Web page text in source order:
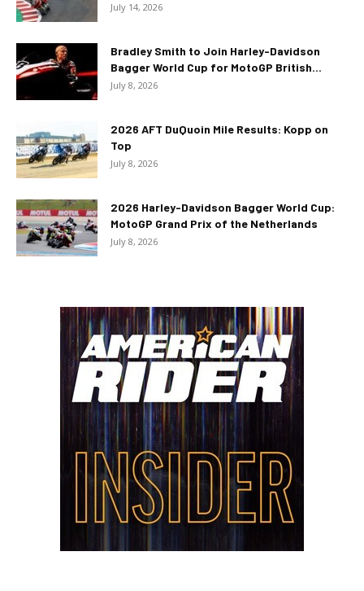
July 14, 2026
Bradley Smith to Join Harley-Davidson
Bagger World Cup for MotoGP British...
July 8, 2026
2026 AFT DuQuoin Mile Results: Kopp on
Top
July 8, 2026
2026 Harley-Davidson Bagger World Cup:
MotoGP Grand Prix of the Netherlands
July 8, 2026